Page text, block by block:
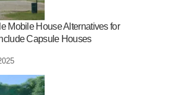
Mobile House Alternatives for
Capsule Houses